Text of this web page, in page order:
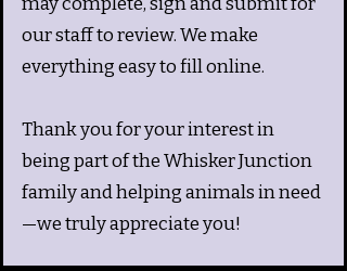
our staff to review. We make
everything easy to fill online.
Thank you for your interest in
being part of the Whisker Junction
family and helping animals in need
—we truly appreciate you!